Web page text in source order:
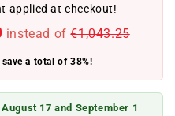
applied at checkout!
instead of €1,043.25
a total of 38%!
17 and September 1